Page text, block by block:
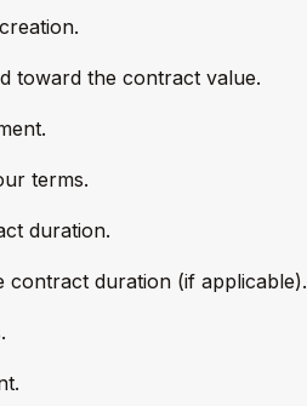
toward the contract value.
terms.
duration.
duration (if applicable).